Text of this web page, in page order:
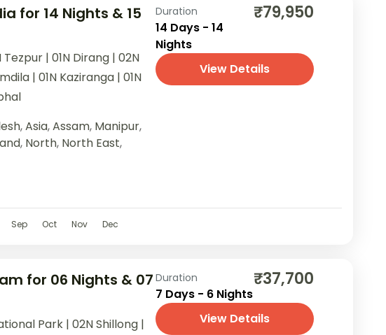
for 14 Nights & 15
Tezpur | 01N Dirang | 02N
| 01N Kaziranga | 01N
,Asia,Assam, Manipur,
, North, North East,
Duration
14 Days - 14
Nights
₹79,950
View Details
Sep Oct Nov Dec
for 06 Nights & 07
Park | 02N Shillong |
Duration
7 Days - 6 Nights
₹37,700
View Details